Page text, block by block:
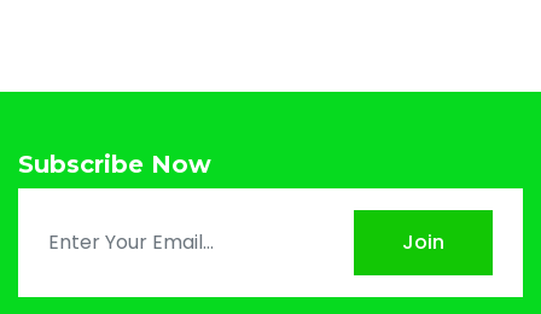
Subscribe Now
Join